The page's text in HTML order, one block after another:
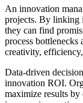
An innovation
projects. By linking
they can find
process bottlenecks
creativity,
Data-driven
innovation ROI.
maximize results